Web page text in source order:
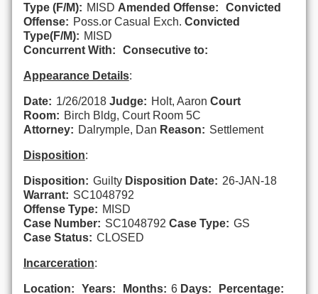
Type (F/M): MISD Amended Offense:
Convicted
Offense: Poss.or Casual Exch. Convicted
Type(F/M): MISD
Concurrent With:
Consecutive to:
Appearance Details:
Date: 1/26/2018 Judge: Holt, Aaron Court
Room: Birch Bldg, Court Room 5C
Attorney: Dalrymple, Dan Reason: Settlement
Disposition:
Disposition: Guilty Disposition Date: 26-JAN-18
Warrant: SC1048792
Offense Type: MISD
Case Number: SC1048792 Case Type: GS
Case Status: CLOSED
Incarceration:
Location: Years: Months: 6 Days: Percentage: